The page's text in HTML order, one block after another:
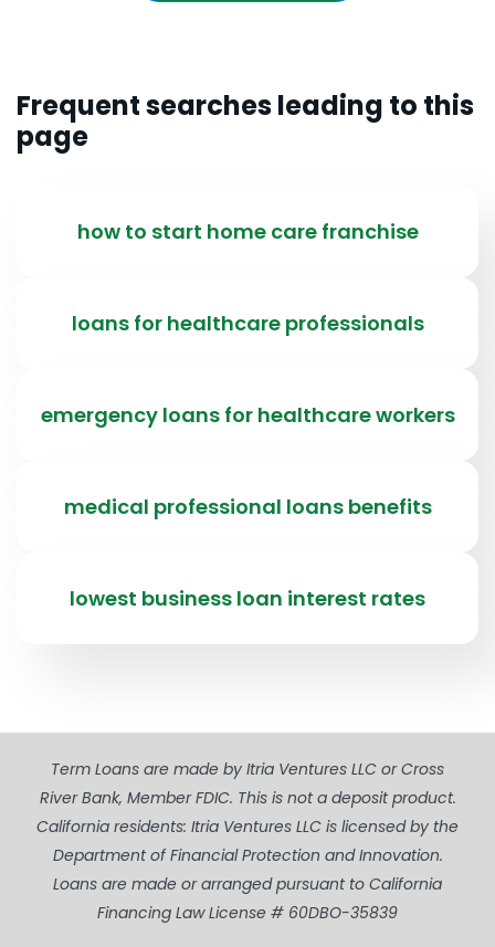
Frequent searches leading to this
page
how to start home care franchise
loans for healthcare professionals
emergency loans for healthcare workers
medical professional loans benefits
lowest business loan interest rates
Term Loans are made by Itria Ventures LLC or Cross
River Bank, Member FDIC. This is not a deposit product.
California residents: Itria Ventures LLC is licensed by the
Department of Financial Protection and Innovation.
Loans are made or arranged pursuant to California
Financing Law License # 60DBO-35839